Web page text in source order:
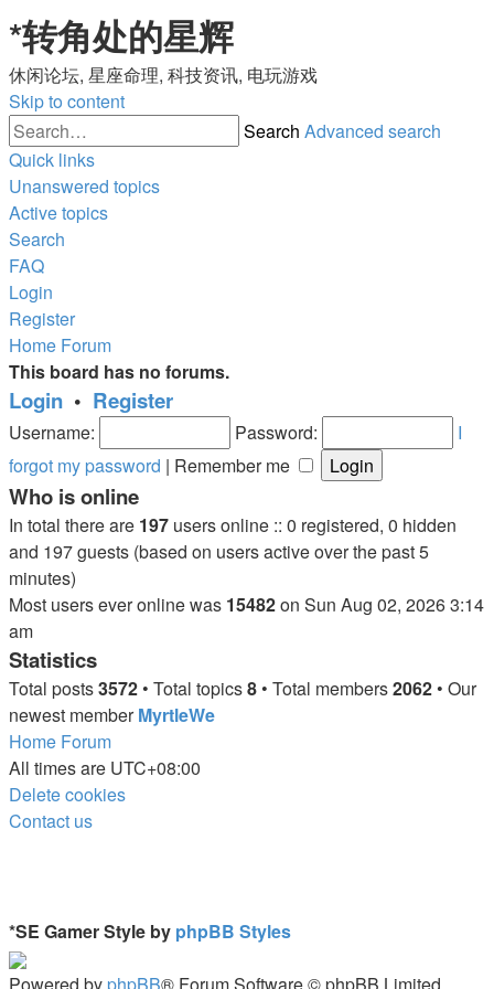
*转角处的星辉
休闲论坛, 星座命理, 科技资讯, 电玩游戏
Skip to content
Search Advanced search
Quick links
Unanswered topics
Active topics
Search
FAQ
Login
Register
Home Forum
This board has no forums.
Login • Register
Username: Password:
I
forgot my password | Remember me
Who is online
In total there are 197 users online :: 0 registered, 0 hidden
and 197 guests (based on users active over the past 5
minutes)
Most users ever online was 15482on Sun Aug 02, 2026 3:14
am
Statistics
Total posts3572 • Total topics8 • Total members2062 • Our
newest memberMyrtleWe
Home Forum
All times are UTC+08:00
Delete cookies
Contact us
*SE Gamer Style by phpBB Styles